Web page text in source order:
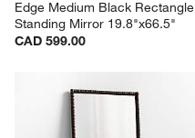
Edge Medium Black Rectangle
Standing Mirror 19.8"x66.5"
CAD 599.00